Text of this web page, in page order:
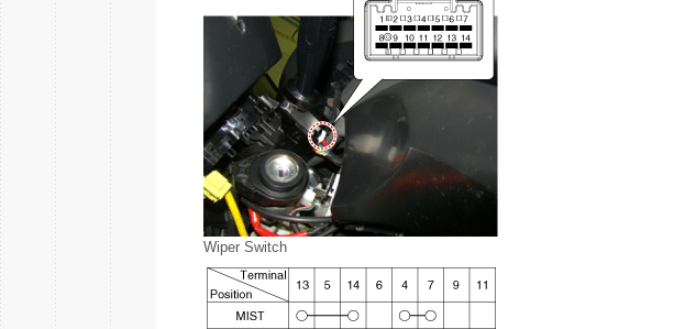
Wiper Switch